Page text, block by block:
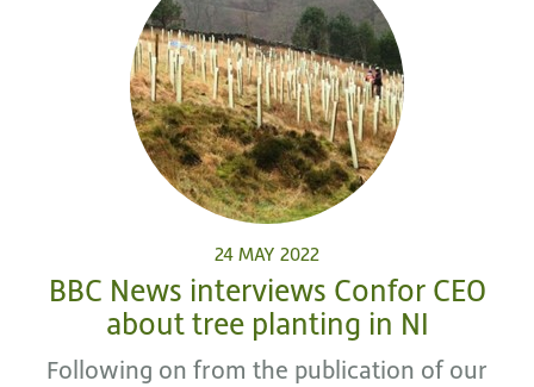
24 MAY 2022
BBC News interviews Confor CEO
about tree planting in NI
Following on from the publication of our